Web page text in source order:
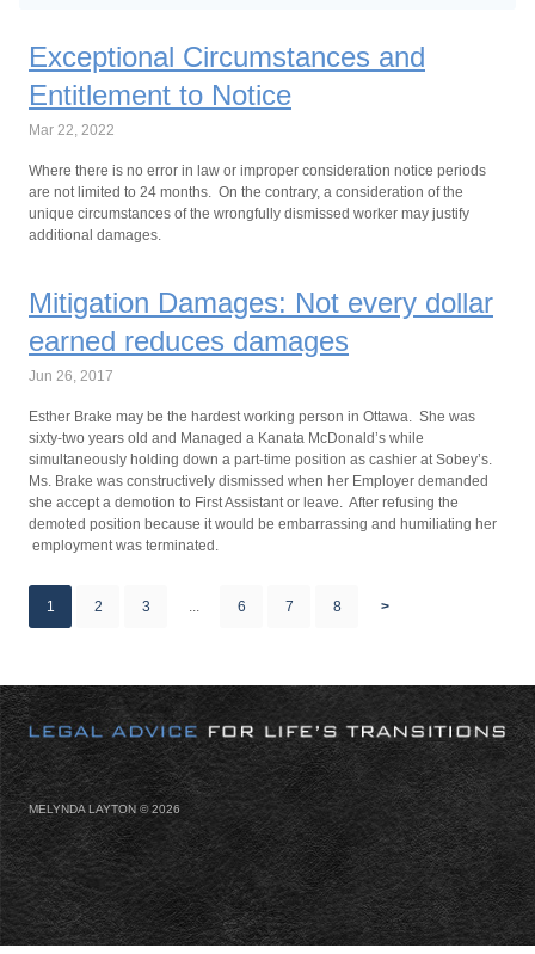
Exceptional Circumstances and
Entitlement to Notice
Mar 22, 2022
Where there is no error in law or improper consideration notice periods
are not limited to 24 months. On the contrary, a consideration of the
unique circumstances of the wrongfully dismissed worker may justify
additional damages.
Mitigation Damages: Not every dollar
earned reduces damages
Jun 26, 2017
Esther Brake may be the hardest working person in Ottawa. She was
sixty-two years old and Managed a Kanata McDonald’s while
simultaneously holding down a part-time position as cashier at Sobey’s.
Ms. Brake was constructively dismissed when her Employer demanded
she accept a demotion to First Assistant or leave. After refusing the
demoted position because it would be embarrassing and humiliating her
employment was terminated.
1 2 3 ... 6 7 8 >
MELYNDA LAYTON ©2026